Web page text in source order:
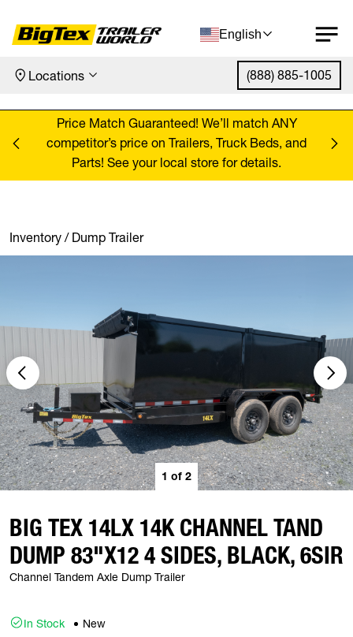
Skip to content
English
Locations (888) 885-1005
Price Match Guaranteed! We’ll match ANY
competitor’s price on Trailers, Truck Beds, and
Parts! See your local store for details.
Inventory/ Dump Trailer
1 of 2
BIG TEX 14LX 14K CHANNEL TAND
DUMP 83"X12 4 SIDES, BLACK, 6SIR
Channel Tandem Axle Dump Trailer
In Stock New